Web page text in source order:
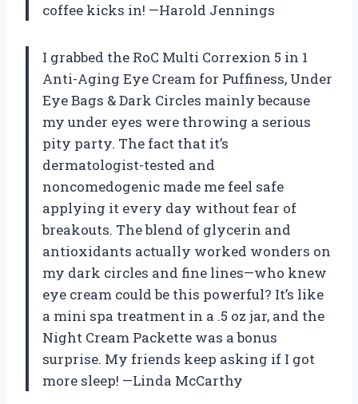
coffee kicks in! —Harold Jennings
I grabbed the RoC Multi Correxion 5 in 1
Anti-Aging Eye Cream for Puffiness, Under
Eye Bags & Dark Circles mainly because
my under eyes were throwing a serious
pity party. The fact that it’s
dermatologist-tested and
noncomedogenic made me feel safe
applying it every day without fear of
breakouts. The blend of glycerin and
antioxidants actually worked wonders on
my dark circles and fine lines—who knew
eye cream could be this powerful? It’s like
a mini spa treatment in a .5 oz jar, and the
Night Cream Packette was a bonus
surprise. My friends keep asking if I got
more sleep! —Linda McCarthy